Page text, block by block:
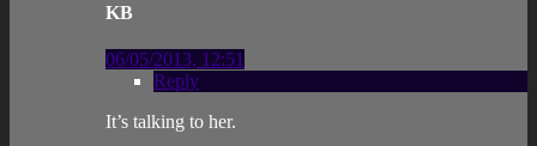
KB
06/05/2013, 12:51
Reply
It’s talking to her.